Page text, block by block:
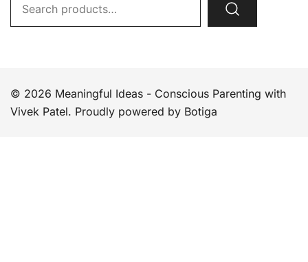
for:
© 2026 Meaningful Ideas - Conscious Parenting with
Vivek Patel. Proudly powered by Botiga